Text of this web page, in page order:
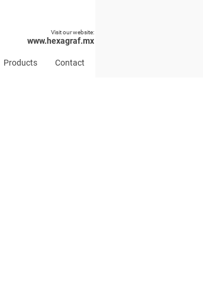
Products Contact
Visit our website:
www.hexagraf.mx